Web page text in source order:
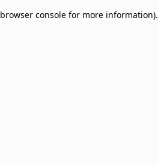
browser console for more information).